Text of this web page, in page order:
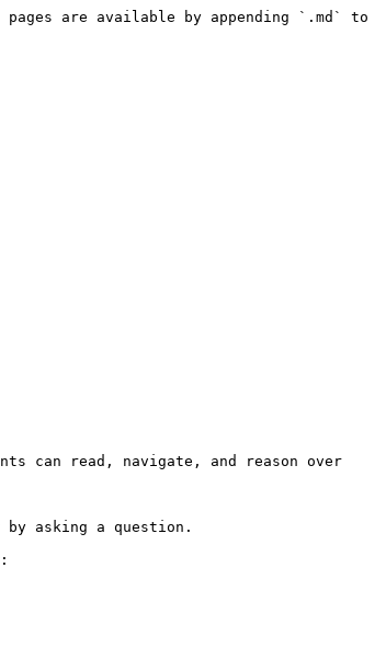
are available by appending `.md` to
can read, navigate, and reason over
asking a question.